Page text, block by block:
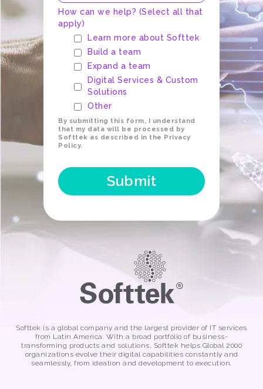
How can we help? (Select all that
apply)
Learn more about Softtek
Build a team
Expand a team
Digital Services & Custom
Solutions
Other
By submitting this form, I understand
that my data will be processed by
Softtek as described in the Privacy
Policy.
Softtek is a global company and the largest provider of IT services
from Latin America. With a broad portfolio of business-
transforming products and solutions, Softtek helps Global 2000
organizations evolve their digital capabilities constantly and
seamlessly, from ideation and development to execution.